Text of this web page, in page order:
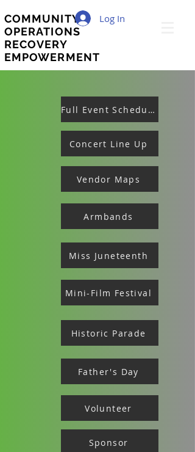
COMMUNITY
OPERATIONS
RECOVERY
EMPOWERMENT
Log In
Full Event Schedule
Concert Line Up
Vendor Maps
Armbands
Miss Juneteenth
Mini-Film Festival
Historic Parade
Father's Day
Volunteer
Sponsor